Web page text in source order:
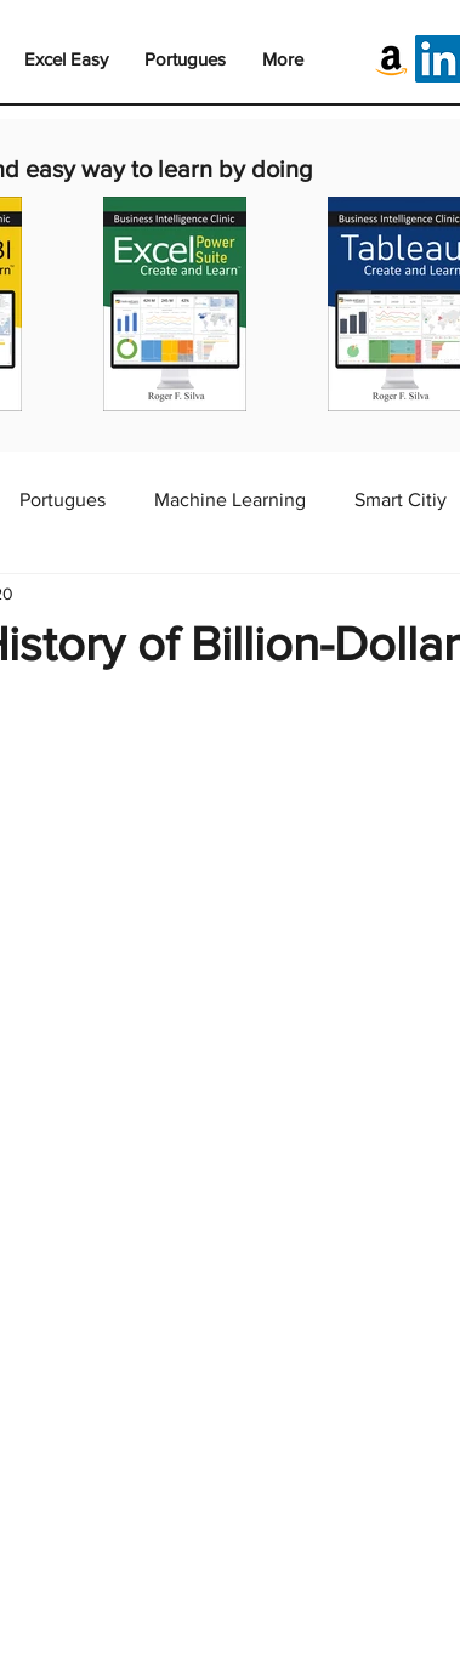
Excel Easy Portugues More
easy way to learn by doing
Portugues Machine Learning Smart Citiy
Infographic
of Billion-Dollar